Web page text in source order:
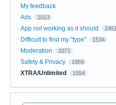
My feedback
Ads
1013
App not working as it should 2451
Difficult to find my "type" 1534
Moderation 1071
Safety & Privacy 1959
XTRA/Unlimited 1554